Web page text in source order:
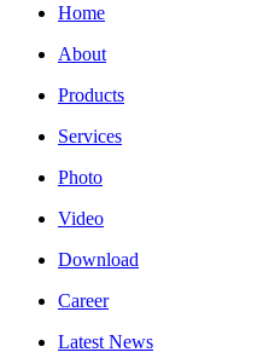
Home
About
Products
Services
Photo
Video
Download
Career
Latest News